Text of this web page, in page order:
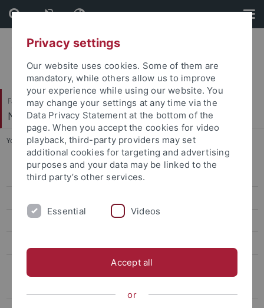
Skip
to
content
Skip
to
footer
Faculty of Science
Neural Information Processing
You are here: Home ... Winter Term 2018/19
Summer Term 2026
Summer Term 2025
Privacy settings
Our website uses cookies. Some of them are
mandatory, while others allow us to improve
your experience while using our website. You
may change your settings at any time via the
Data Privacy Statement at the bottom of the
page. When you accept the cookies for video
playback, third-party providers may set
additional cookies for targeting and advertising
purposes and your data may be linked to the
third party’s other services.
Essential Videos
Accept all
or